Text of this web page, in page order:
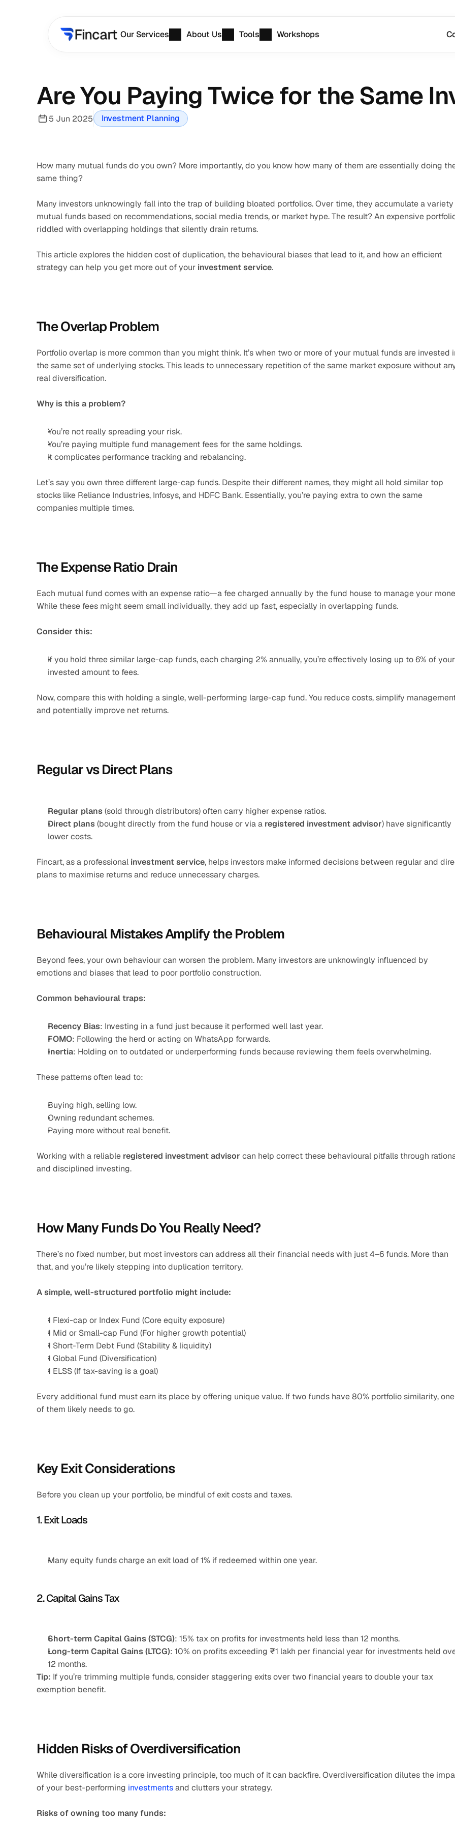
Are You Paying Twice for the Same
5 Jun 2025 Investment Planning
How many mutual funds do you own? More importantly, do you know how many of them are essentially doing
same thing?
Many investors unknowingly fall into the trap of building bloated portfolios. Over time, they accumulate a
mutual funds based on recommendations, social media trends, or market hype. The result? An expensive
riddled with overlapping holdings that silently drain returns.
This article explores the hidden cost of duplication, the behavioural biases that lead to it, and how an efficient
strategy can help you get more out of your investment service.
The Overlap Problem
Portfolio overlap is more common than you might think. It’s when two or more of your mutual funds are invested
the same set of underlying stocks. This leads to unnecessary repetition of the same market exposure without
real diversification.
Why is this a problem?
You’re not really spreading your risk.
You’re paying multiple fund management fees for the same holdings.
It complicates performance tracking and rebalancing.
Let’s say you own three different large-cap funds. Despite their different names, they might all hold similar top
stocks like Reliance Industries, Infosys, and HDFC Bank. Essentially, you’re paying extra to own the same
companies multiple times.
The Expense Ratio Drain
Each mutual fund comes with an expense ratio—a fee charged annually by the fund house to manage your
While these fees might seem small individually, they add up fast, especially in overlapping funds.
Consider this:
If you hold three similar large-cap funds, each charging 2% annually, you’re effectively losing up to 6% of your
invested amount to fees.
Now, compare this with holding a single, well-performing large-cap fund. You reduce costs, simplify
and potentially improve net returns.
Regular vs Direct Plans
Regular plans (sold through distributors) often carry higher expense ratios.
Direct plans (bought directly from the fund house or via a registered investment advisor) have significantly
lower costs.
Fincart, as a professional investment service, helps investors make informed decisions between regular and
plans to maximise returns and reduce unnecessary charges.
Behavioural Mistakes Amplify the Problem
Beyond fees, your own behaviour can worsen the problem. Many investors are unknowingly influenced by
emotions and biases that lead to poor portfolio construction.
Common behavioural traps:
Recency Bias: Investing in a fund just because it performed well last year.
FOMO: Following the herd or acting on WhatsApp forwards.
Inertia: Holding on to outdated or underperforming funds because reviewing them feels overwhelming.
These patterns often lead to:
Buying high, selling low.
Owning redundant schemes.
Paying more without real benefit.
Working with a reliable registered investment advisor can help correct these behavioural pitfalls through
and disciplined investing.
How Many Funds Do You Really Need?
There’s no fixed number, but most investors can address all their financial needs with just 4–6 funds. More than
that, and you’re likely stepping into duplication territory.
A simple, well-structured portfolio might include:
1 Flexi-cap or Index Fund (Core equity exposure)
1 Mid or Small-cap Fund (For higher growth potential)
1 Short-Term Debt Fund (Stability & liquidity)
1 Global Fund (Diversification)
1 ELSS (If tax-saving is a goal)
Every additional fund must earn its place by offering unique value. If two funds have 80% portfolio similarity, one
of them likely needs to go.
Key Exit Considerations
Before you clean up your portfolio, be mindful of exit costs and taxes.
1. Exit Loads
Many equity funds charge an exit load of 1% if redeemed within one year.
2. Capital Gains Tax
Short-term Capital Gains (STCG): 15% tax on profits for investments held less than 12 months.
Long-term Capital Gains (LTCG): 10% on profits exceeding ₹1 lakh per financial year for investments held
12 months.
Tip: If you’re trimming multiple funds, consider staggering exits over two financial years to double your tax
exemption benefit.
Hidden Risks of Overdiversification
While diversification is a core investing principle, too much of it can backfire. Overdiversification dilutes the
of your best-performing investments and clutters your strategy.
Risks of owning too many funds:
Our Services About Us Tools Workshops